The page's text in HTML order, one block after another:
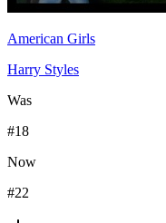
American Girls
Harry Styles
Was
#18
Now
#22